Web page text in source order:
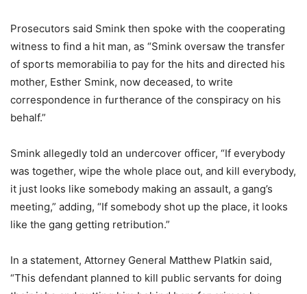
Prosecutors said Smink then spoke with the cooperating
witness to find a hit man, as “Smink oversaw the transfer
of sports memorabilia to pay for the hits and directed his
mother, Esther Smink, now deceased, to write
correspondence in furtherance of the conspiracy on his
behalf.”
Smink allegedly told an undercover officer, “If everybody
was together, wipe the whole place out, and kill everybody,
it just looks like somebody making an assault, a gang’s
meeting,” adding, “If somebody shot up the place, it looks
like the gang getting retribution.”
In a statement, Attorney General Matthew Platkin said,
“This defendant planned to kill public servants for doing